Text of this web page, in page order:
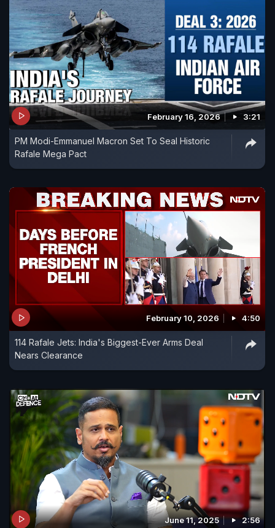
February 16, 2026 3:21
PM Modi-Emmanuel Macron Set To Seal Historic
Rafale Mega Pact
February 10, 2026 4:50
114 Rafale Jets: India's Biggest-Ever Arms Deal
Nears Clearance
June 11, 2025 2:56